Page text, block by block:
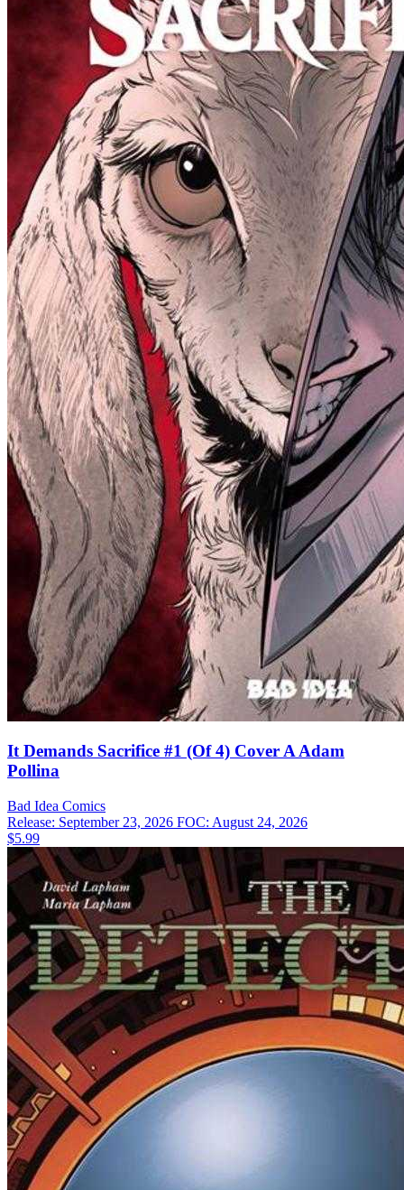
It Demands Sacrifice #1 (Of 4) Cover A Adam
Pollina
Bad Idea Comics
Release: September 23, 2026 FOC: August 24, 2026
$5.99